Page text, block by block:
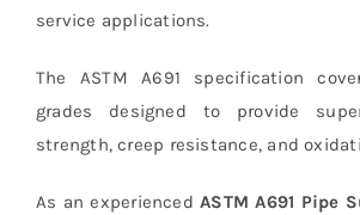
service applications.
The ASTM A691 specification
grades designed to provide
strength, creep resistance, and
As an experiencedASTM A691 Pipe